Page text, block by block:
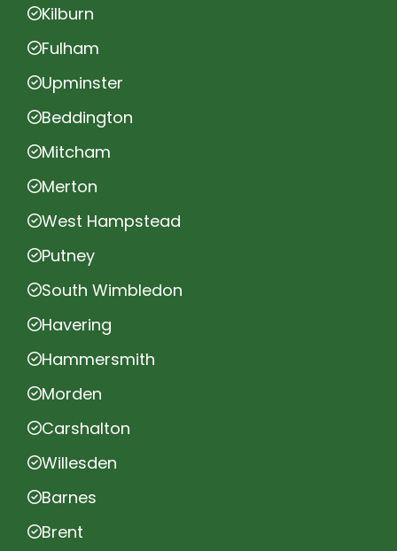
Kilburn
Fulham
Upminster
Beddington
Mitcham
Merton
West Hampstead
Putney
South Wimbledon
Havering
Hammersmith
Morden
Carshalton
Willesden
Barnes
Brent